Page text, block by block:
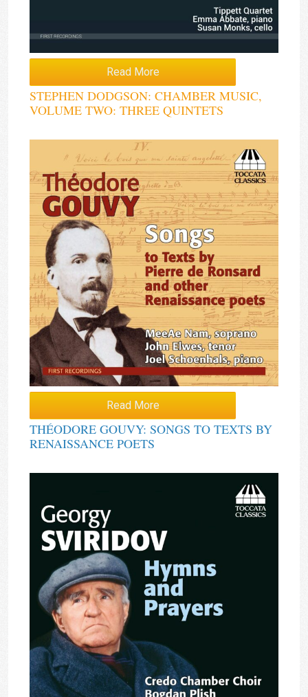
Read More
STEPHEN DODGSON: CHAMBER MUSIC,
VOLUME TWO: THREE QUINTETS
Read More
THÉODORE GOUVY: SONGS TO TEXTS BY
RENAISSANCE POETS